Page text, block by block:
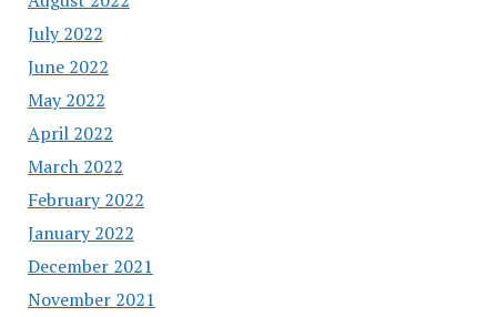
July 2022
June 2022
May 2022
April 2022
March 2022
February 2022
January 2022
December 2021
November 2021